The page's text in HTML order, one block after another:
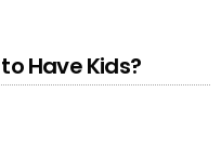
Have Kids?